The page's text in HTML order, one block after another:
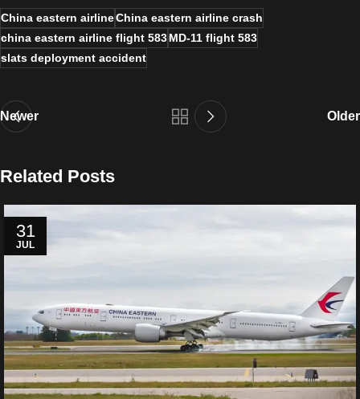
China eastern airlineChina eastern airline crash
china eastern airline flight 583MD-11 flight 583
slats deployment accident
Newer Older
Related Posts
31
JUL